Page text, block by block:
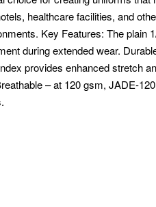
healthcare facilities, and
Key Features: The plain
during extended wear.
provides enhanced stretch
– at 120 gsm, JADE-